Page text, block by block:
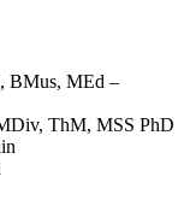
BMus, MEd –
ThM, MSS PhD